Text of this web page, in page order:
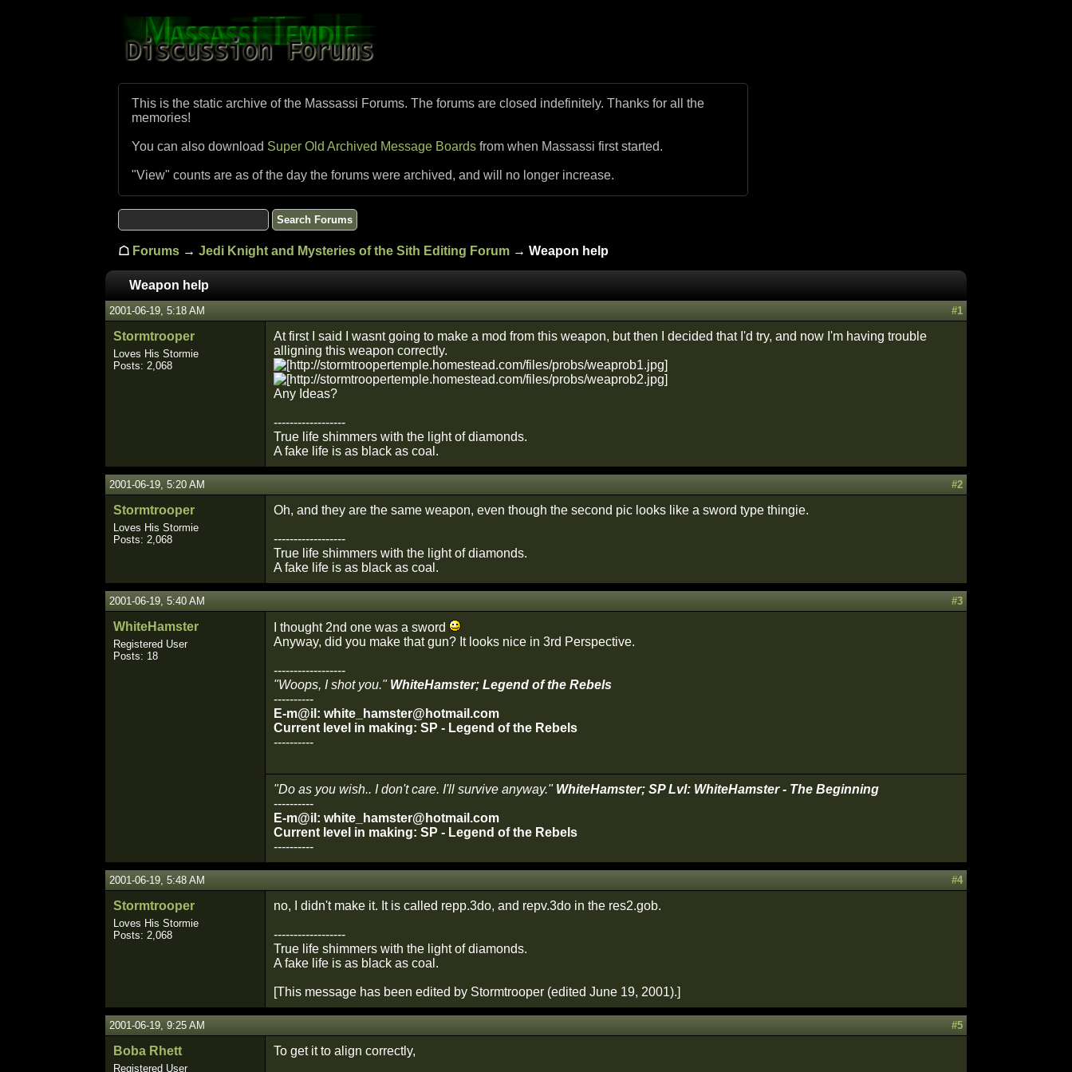
This is the static archive of the Massassi Forums. The forums are closed indefinitely. Thanks for all the
memories!
You can also download Super Old Archived Message Boards from when Massassi first started.
"View" counts are as of the day the forums were archived, and will no longer increase.
☖ Forums → Jedi Knight and Mysteries of the Sith Editing Forum → Weapon help
Weapon help
2001-06-19, 5:18 AM #1
Stormtrooper
Loves His Stormie
Posts: 2,068
At first I said I wasnt going to make a mod from this weapon, but then I decided that I'd try, and now I'm having trouble
alligning this weapon correctly.
Any Ideas?
------------------
True life shimmers with the light of diamonds.
A fake life is as black as coal.
2001-06-19, 5:20 AM #2
Stormtrooper
Loves His Stormie
Posts: 2,068
Oh, and they are the same weapon, even though the second pic looks like a sword type thingie.
------------------
True life shimmers with the light of diamonds.
A fake life is as black as coal.
2001-06-19, 5:40 AM #3
WhiteHamster
Registered User
Posts: 18
I thought 2nd one was a sword
Anyway, did you make that gun? It looks nice in 3rd Perspective.
------------------
"Woops, I shot you." WhiteHamster; Legend of the Rebels
----------
E-m@il: white_hamster@hotmail.com
Current level in making: SP - Legend of the Rebels
----------
"Do as you wish.. I don't care. I'll survive anyway." WhiteHamster; SP Lvl: WhiteHamster - The Beginning
----------
E-m@il: white_hamster@hotmail.com
Current level in making: SP - Legend of the Rebels
----------
2001-06-19, 5:48 AM #4
Stormtrooper
Loves His Stormie
Posts: 2,068
no, I didn't make it. It is called repp.3do, and repv.3do in the res2.gob.
------------------
True life shimmers with the light of diamonds.
A fake life is as black as coal.
[This message has been edited by Stormtrooper (edited June 19, 2001).]
2001-06-19, 9:25 AM #5
Boba Rhett
Registered User
To get it to align correctly,